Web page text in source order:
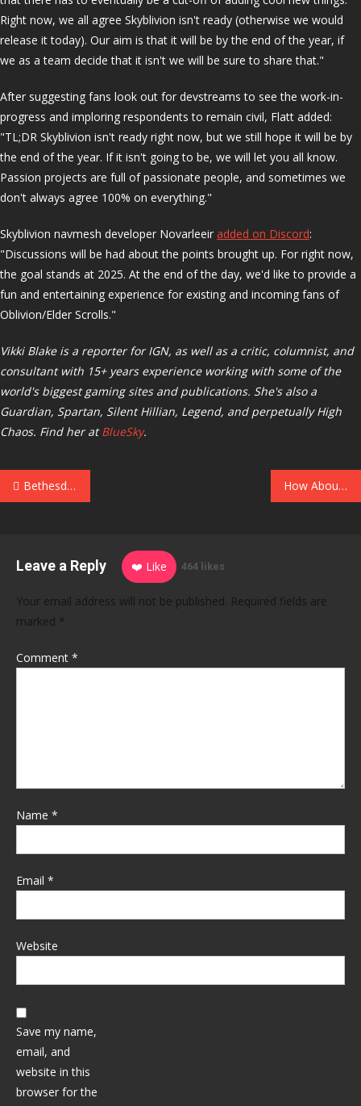
Right now, we all agree Skyblivion isn't ready (otherwise we would
release it today). Our aim is that it will be by the end of the year, if
we as a team decide that it isn't we will be sure to share that."
After suggesting fans look out for devstreams to see the work-in-
progress and imploring respondents to remain civil, Flatt added:
"TL;DR Skyblivion isn't ready right now, but we still hope it will be by
the end of the year. If it isn't going to be, we will let you all know.
Passion projects are full of passionate people, and sometimes we
don't always agree 100% on everything."
Skyblivion navmesh developer Novarleeir added on Discord:
"Discussions will be had about the points brought up. For right now,
the goal stands at 2025. At the end of the day, we'd like to provide a
fun and entertaining experience for existing and incoming fans of
Oblivion/Elder Scrolls."
Vikki Blake is a reporter for IGN, as well as a critic, columnist, and
consultant with 15+ years experience working with some of the
world's biggest gaming sites and publications. She's also a
Guardian, Spartan, Silent Hillian, Legend, and perpetually High
Chaos. Find her atBlueSky.
Post
Bethesda Poured Cold Water on Hitler’s Penis Appearing in Wolfenstein 2: The New Colossus How About a Destiny-Style Social Hub for Helldivers 2? It’s ‘On the Feature List for the Next One,’ Dev Says
Leave a Reply ❤️ Like 464 likes
Your email address will not be published. Required fields are
marked *
Comment *
Name *
Email *
Website
Save my name,
email, and
website in this
browser for the